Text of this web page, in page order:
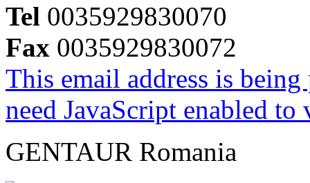
Tel 0035929830070
Fax 0035929830072
This email address is
need JavaScript enabled
GENTAUR Romania